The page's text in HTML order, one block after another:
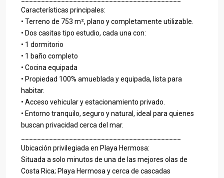
Características principales:
• Terreno de 753 m², plano y completamente utilizable.
• Dos casitas tipo estudio, cada una con:
• 1 dormitorio
• 1 baño completo
• Cocina equipada
• Propiedad 100% amueblada y equipada, lista para
habitar.
• Acceso vehicular y estacionamiento privado.
• Entorno tranquilo, seguro y natural, ideal para quienes
buscan privacidad cerca del mar.
Ubicación privilegiada en Playa Hermosa:
Situada a solo minutos de una de las mejores olas de
Costa Rica; Playa Hermosa y cerca de cascadas